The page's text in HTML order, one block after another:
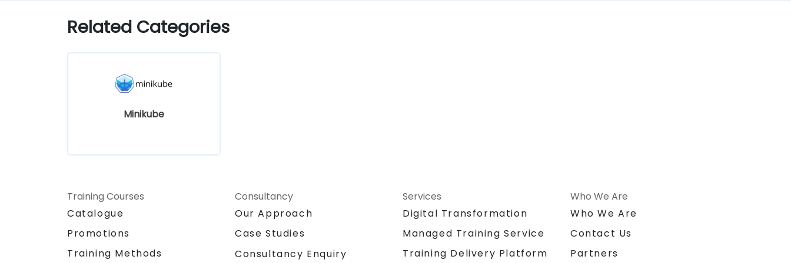
Related Categories
Minikube
Training Courses
Catalogue
Promotions
Training Methods
Consultancy
Our Approach
Case Studies
Consultancy Enquiry
Services
Digital Transformation
Managed Training Service
Training Delivery Platform
Who We Are
Who We Are
Contact Us
Partners